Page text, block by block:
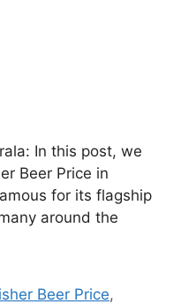
In this post, we
Beer Price in
for its flagship
around the
Beer Price,